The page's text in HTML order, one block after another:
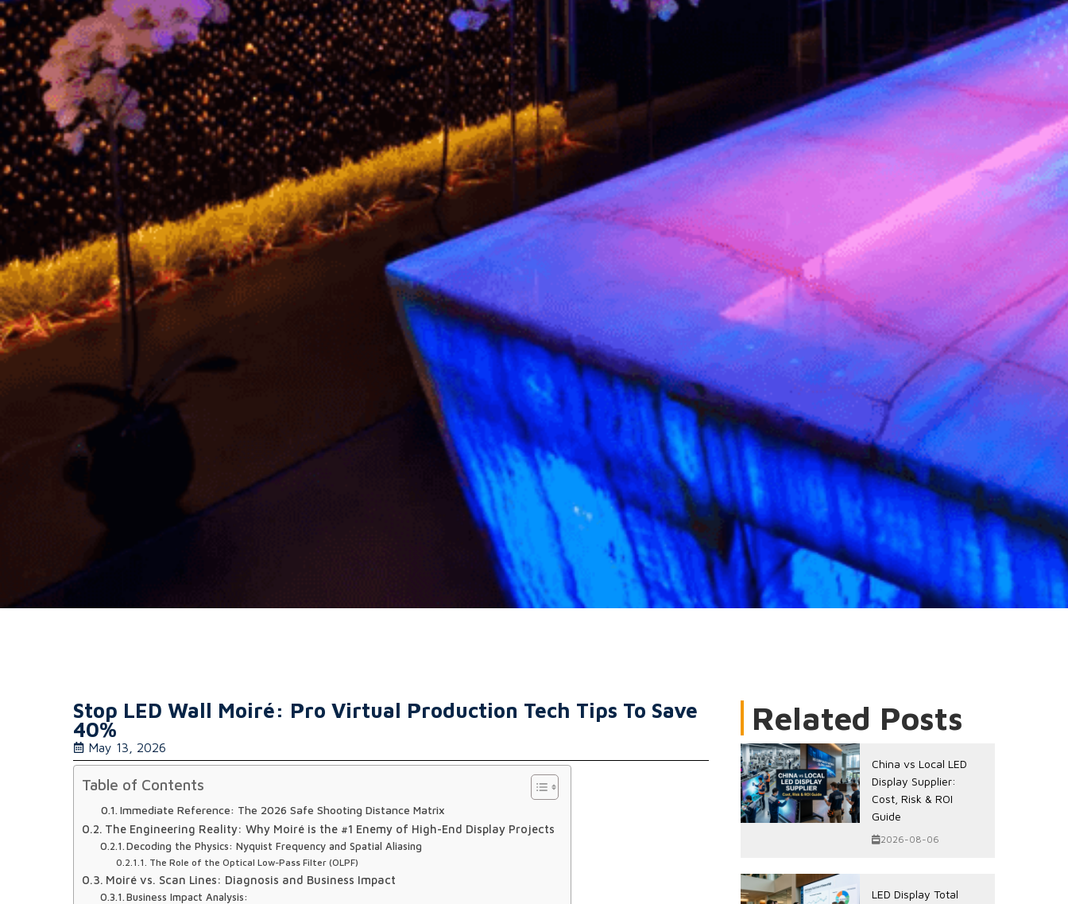
Stop LED Wall Moiré: Pro Virtual Production Tech Tips To Save
40%
May 13, 2026
Table of Contents
Immediate Reference: The 2026 Safe Shooting Distance Matrix
The Engineering Reality: Why Moiré is the #1 Enemy of High-End Display Projects
Decoding the Physics: Nyquist Frequency and Spatial Aliasing
The Role of the Optical Low-Pass Filter (OLPF)
Moiré vs. Scan Lines: Diagnosis and Business Impact
Business Impact Analysis:
Related Posts
China vs Local LED
Display Supplier:
Cost, Risk & ROI
Guide
2026-08-06
LED Display Total